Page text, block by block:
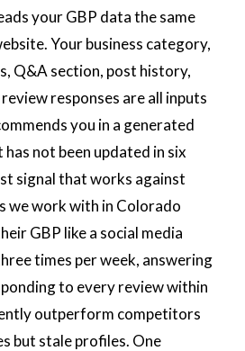
your GBP data the same
Your business category,
Q&A section, post history,
responses are all inputs
you in a generated
not been updated in six
signal that works against
we work with in Colorado
GBP like a social media
times per week, answering
to every review within
outperform competitors
but stale profiles. One